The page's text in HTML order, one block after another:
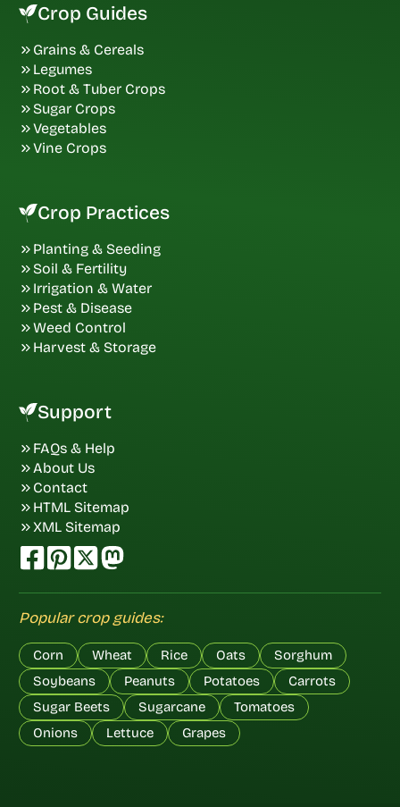
Crop Guides
Grains & Cereals
Legumes
Root & Tuber Crops
Sugar Crops
Vegetables
Vine Crops
Crop Practices
Planting & Seeding
Soil & Fertility
Irrigation & Water
Pest & Disease
Weed Control
Harvest & Storage
Support
FAQs & Help
About Us
Contact
HTML Sitemap
XML Sitemap
Popular crop guides:
Corn Wheat Rice Oats
Sorghum
Soybeans
Peanuts Potatoes
Carrots
Sugar Beets
Sugarcane
Tomatoes
Onions
Lettuce Grapes